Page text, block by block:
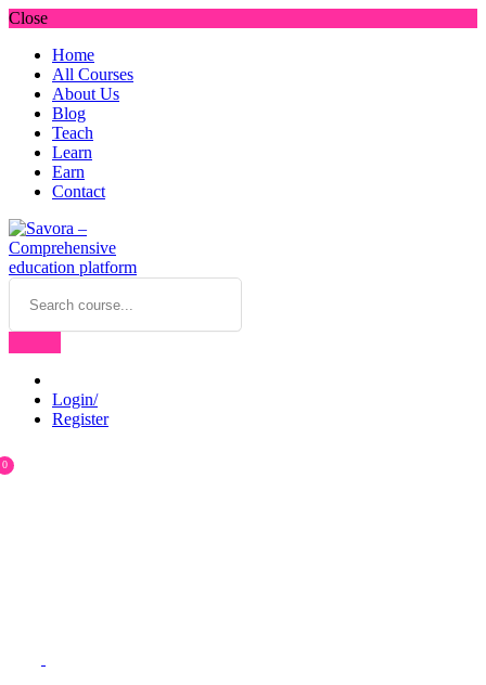
Close
Home
All Courses
About Us
Blog
Teach
Learn
Earn
Contact
Login/
Register
0